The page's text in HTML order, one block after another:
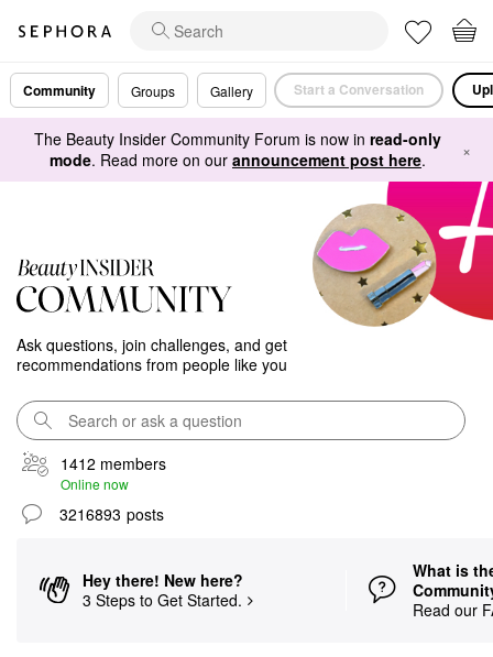
Community Groups Gallery Start a Conversation
The Beauty Insider Community Forum is now in read-only
mode. Read more on our announcement post here. ×
Ask questions, join challenges, and get
recommendations from people like you
1412 members
Online now
3216893 posts
Hey there! New here?
3 Steps to Get Started.
What is
Read our